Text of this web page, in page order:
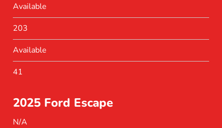
Available
203
Available
41
2025 Ford Escape
N/A